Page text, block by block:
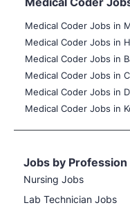
Medical Coder Jobs in
Medical Coder Jobs in
Medical Coder Jobs in
Medical Coder Jobs in
Medical Coder Jobs in
Medical Coder Jobs in
Jobs by Profession
Nursing Jobs
Lab Technician Jobs